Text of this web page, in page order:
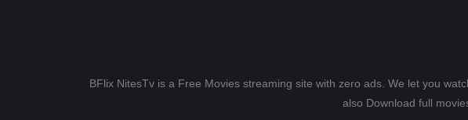
BFlix NitesTv is a Free Movies streaming site with zero ads. We let you
also Download full